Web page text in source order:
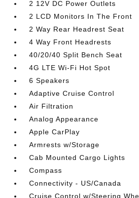
2 12V DC Power Outlets
2 LCD Monitors In The Front
2 Way Rear Headrest Seat
4 Way Front Headrests
40/20/40 Split Bench Seat
4G LTE Wi-Fi Hot Spot
6 Speakers
Adaptive Cruise Control
Air Filtration
Analog Appearance
Apple CarPlay
Armrests w/Storage
Cab Mounted Cargo Lights
Compass
Connectivity - US/Canada
Cruise Control w/Steering